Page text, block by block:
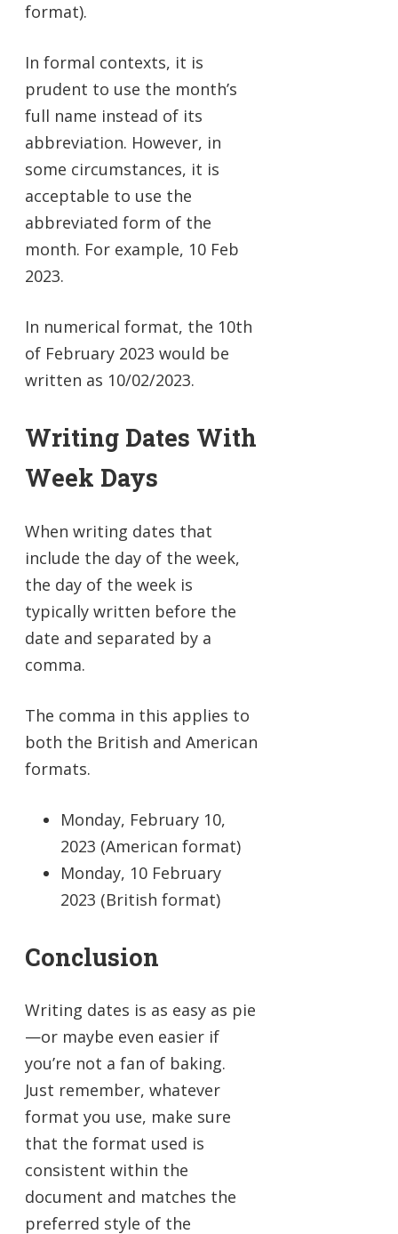
format).
In formal contexts, it is
prudent to use the month’s
full name instead of its
abbreviation. However, in
some circumstances, it is
acceptable to use the
abbreviated form of the
month. For example, 10 Feb
2023.
In numerical format, the 10th
of February 2023 would be
written as 10/02/2023.
Writing Dates With
Week Days
When writing dates that
include the day of the week,
the day of the week is
typically written before the
date and separated by a
comma.
The comma in this applies to
both the British and American
formats.
Monday, February 10,
2023 (American format)
Monday, 10 February
2023 (British format)
Conclusion
Writing dates is as easy as pie
—or maybe even easier if
you’re not a fan of baking.
Just remember, whatever
format you use, make sure
that the format used is
consistent within the
document and matches the
preferred style of the